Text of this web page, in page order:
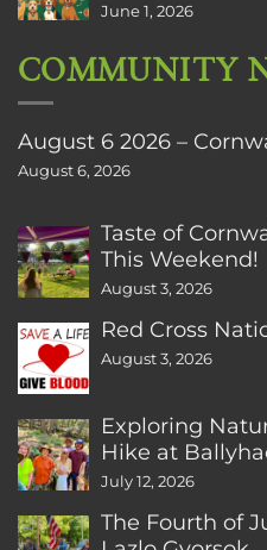
June 1, 2026
COMMUNITY
August 6 2026 –
August 6, 2026
Taste of
This Weekend!
August 3, 2026
Red Cross
August 3, 2026
Exploring
Hike at
CT
July 12, 2026
The Fourth of